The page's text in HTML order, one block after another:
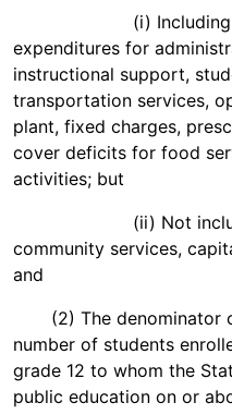
(i) Including, but
expenditures for
instructional support,
transportation services,
plant, fixed charges,
cover deficits for food
activities; but
(ii) Not including
community services,
and
(2) The denominator
number of students
grade 12 to whom the
public education on or